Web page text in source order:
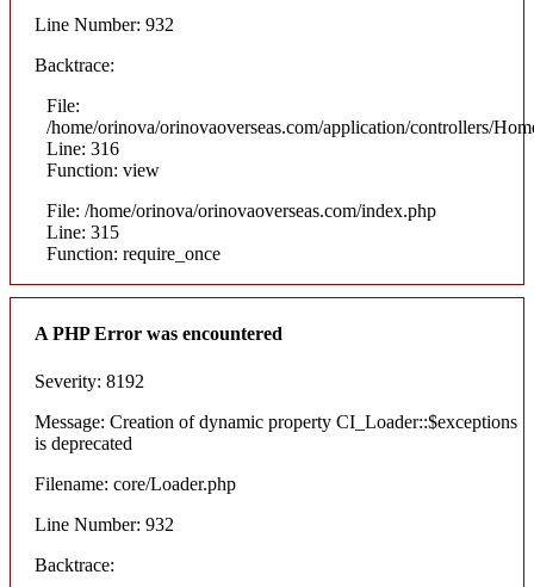
Line Number: 932
Backtrace:
File:
/home/orinova/orinovaoverseas.com/application/controllers/
Line: 316
Function: view
File: /home/orinova/orinovaoverseas.com/index.php
Line: 315
Function: require_once
A PHP Error was encountered
Severity: 8192
Message: Creation of dynamic property CI_Loader::$exceptions
is deprecated
Filename: core/Loader.php
Line Number: 932
Backtrace: